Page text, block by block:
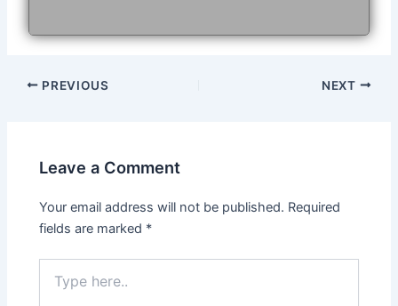
Post
PREVIOUS NEXT
Leave a Comment
Your email address will not be published. Required
fields are marked *
here..